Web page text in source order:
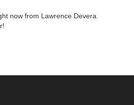
now from Lawrence Devera.